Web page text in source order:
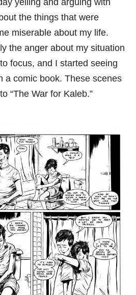
yelling and arguing with
the things that were
miserable about my life.
the anger about my situation
focus, and I started seeing
a comic book. These scenes
“The War for Kaleb.”